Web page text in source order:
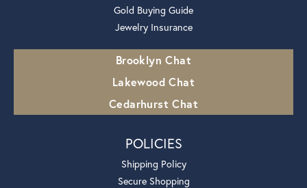
Gold Buying Guide
Jewelry Insurance
Brooklyn Chat
Lakewood Chat
Cedarhurst Chat
POLICIES
Shipping Policy
Secure Shopping